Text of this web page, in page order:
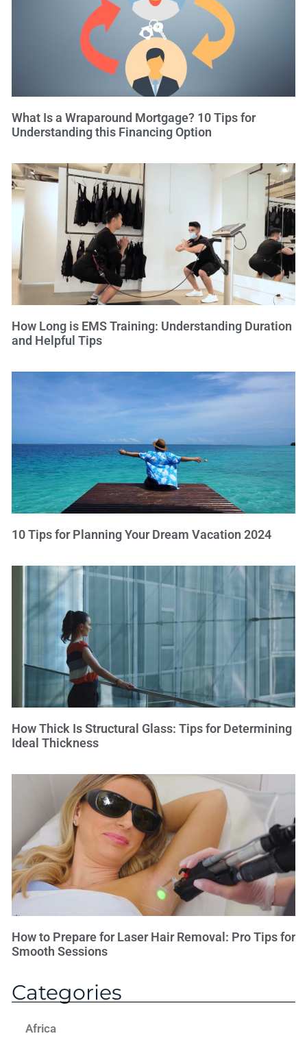
What Is a Wraparound Mortgage? 10 Tips for
Understanding this Financing Option
How Long is EMS Training: Understanding Duration
and Helpful Tips
10 Tips for Planning Your Dream Vacation 2024
How Thick Is Structural Glass: Tips for Determining
Ideal Thickness
How to Prepare for Laser Hair Removal: Pro Tips for
Smooth Sessions
Categories
Africa